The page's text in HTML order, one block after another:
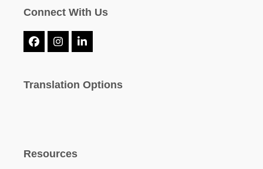
Connect With Us
Facebook
InstagramLinkedIn
Translation Options
Resources